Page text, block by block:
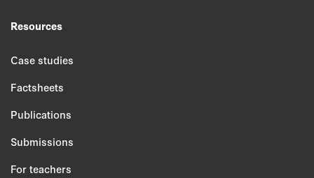
Resources
Case studies
Factsheets
Publications
Submissions
For teachers